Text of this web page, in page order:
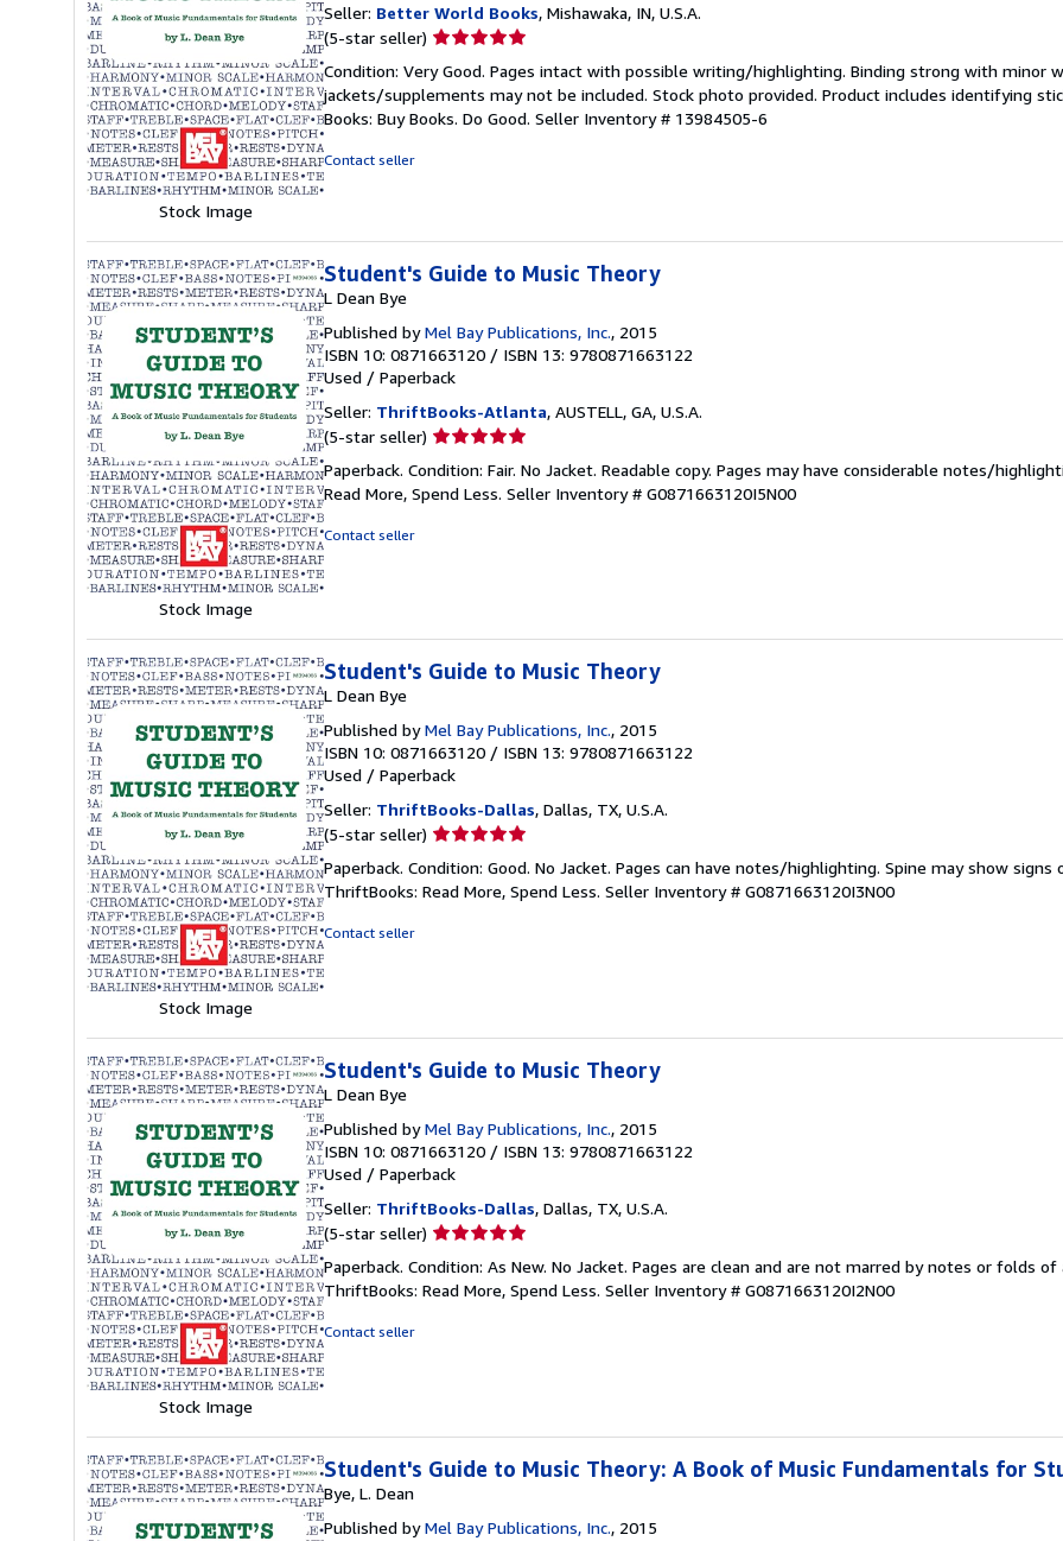
Stock Image
Seller: Better World Books, Mishawaka, IN, U.S.A.
(5-star seller) Seller
5
out
of
Condition: Very Good. Pages intact with possible writing/highlighting. Binding strong with minor
jackets/supplements may not be included. Stock photo provided. Product includes identifying
Books: Buy Books. Do Good. Seller Inventory # 13984505-6
Contact seller
Stock Image
Student's Guide to Music Theory
L Dean Bye
Published byMel Bay Publications, Inc., 2015
ISBN 10: 0871663120 / ISBN 13: 9780871663122
Used / Paperback
Seller: ThriftBooks-Atlanta, AUSTELL, GA, U.S.A.
(5-star seller) Seller
5
out
Paperback. Condition: Fair. No Jacket. Readable copy. Pages may have considerable notes/
Read More, Spend Less. Seller Inventory # G0871663120I5N00
Contact seller
Stock Image
Student's Guide to Music Theory
L Dean Bye
Published byMel Bay Publications, Inc., 2015
ISBN 10: 0871663120 / ISBN 13: 9780871663122
Used / Paperback
Seller: ThriftBooks-Dallas, Dallas, TX, U.S.A.
(5-star seller) Seller
5
out
Paperback. Condition: Good. No Jacket. Pages can have notes/highlighting. Spine may show signs
ThriftBooks: Read More, Spend Less. Seller Inventory # G0871663120I3N00
Contact seller
Stock Image
Student's Guide to Music Theory
L Dean Bye
Published byMel Bay Publications, Inc., 2015
ISBN 10: 0871663120 / ISBN 13: 9780871663122
Used / Paperback
Seller: ThriftBooks-Dallas, Dallas, TX, U.S.A.
(5-star seller) Seller
5
out
Paperback. Condition: As New. No Jacket. Pages are clean and are not marred by notes or folds of
ThriftBooks: Read More, Spend Less. Seller Inventory # G0871663120I2N00
Contact seller
Student's Guide to Music Theory: A Book of Music Fundamentals for
Bye, L. Dean
Published byMel Bay Publications, Inc., 2015